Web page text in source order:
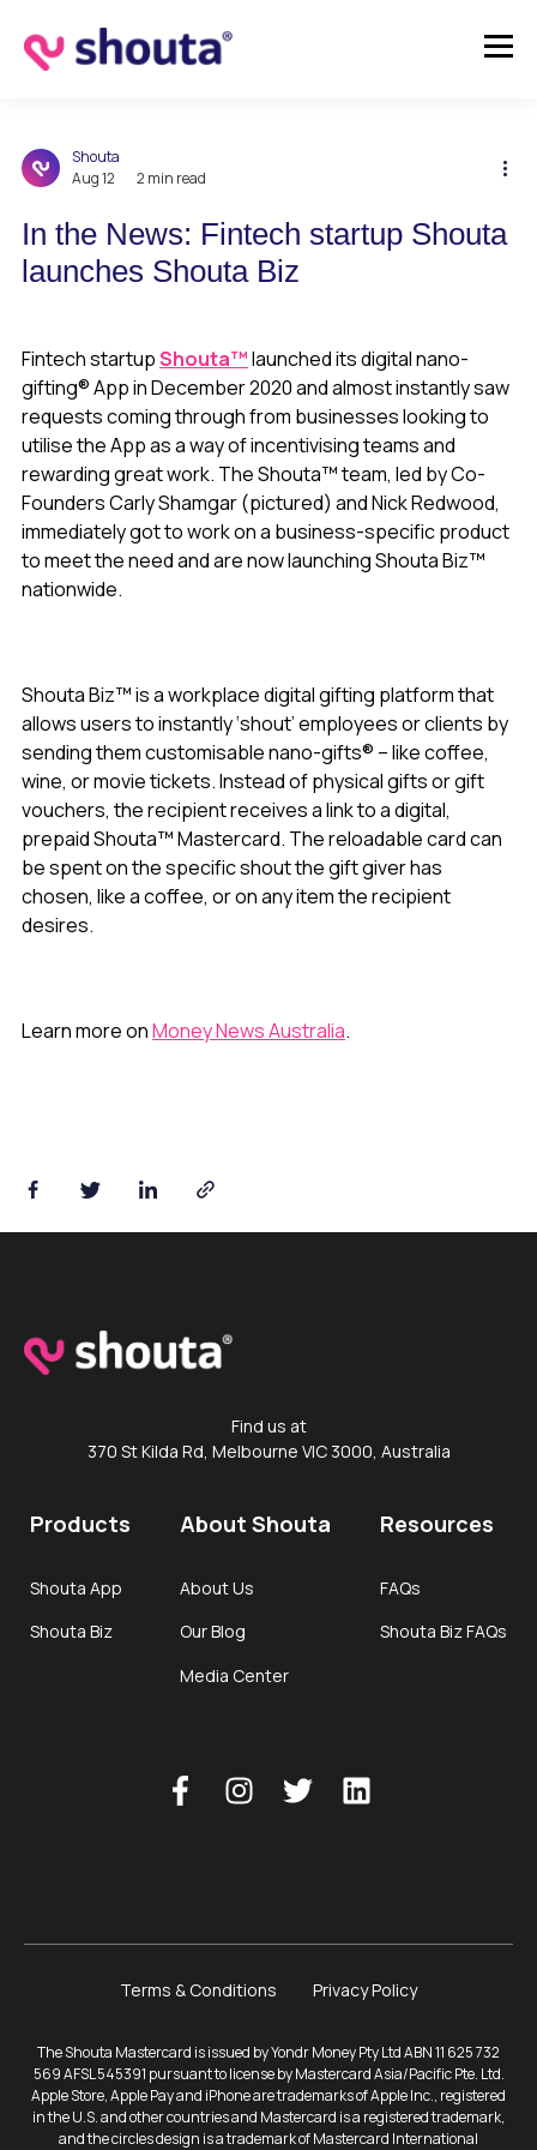
Shouta
Aug 12
2 min read
In the News: Fintech startup Shouta
launches Shouta Biz
Fintech startupShouta™launched its digital nano-
gifting® App in December 2020 and almost instantly saw
requests coming through from businesses looking to
utilise the App as a way of incentivising teams and
rewarding great work. The Shouta™ team, led by Co-
Founders Carly Shamgar (pictured) and Nick Redwood,
immediately got to work on a business-specific product
to meet the need and are now launching Shouta Biz™
nationwide.
Shouta Biz™ is a workplace digital gifting platform that
allows users to instantly ‘shout’ employees or clients by
sending them customisable nano-gifts® – like coffee,
wine, or movie tickets. Instead of physical gifts or gift
vouchers, the recipient receives a link to a digital,
prepaid Shouta™ Mastercard. The reloadable card can
be spent on the specific shout the gift giver has
chosen, like a coffee, or on any item the recipient
desires.
Learn more onMoney News Australia.
Find us at
370 St Kilda Rd, Melbourne VIC 3000, Australia
Products
Shouta App
Shouta Biz
About Shouta
About Us
Our Blog
Media Center
Resources
FAQs
Shouta Biz FAQs
Terms & Conditions Privacy Policy
The Shouta Mastercard is issued by Yondr Money Pty Ltd ABN 11 625 732
569 AFSL 545391 pursuant to license by Mastercard Asia/Pacific Pte. Ltd.
Apple Store, Apple Pay and iPhone are trademarks of Apple Inc., registered
in the U.S. and other countries and Mastercard is a registered trademark,
and the circles design is a trademark of Mastercard International